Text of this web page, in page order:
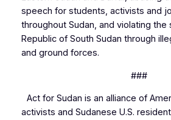
speech for students, activists and
throughout Sudan, and violating
Republic of South Sudan through
and ground forces.
###
Act for Sudan is an alliance of
activists and Sudanese U.S.